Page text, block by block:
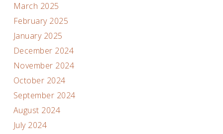
March 2025
February 2025
January 2025
December 2024
November 2024
October 2024
September 2024
August 2024
July 2024